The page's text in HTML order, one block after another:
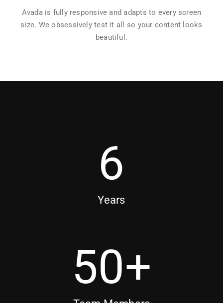
Avada is fully responsive and adapts to every screen
size. We obsessively test it all so your content looks
beautiful.
6
Years
50+